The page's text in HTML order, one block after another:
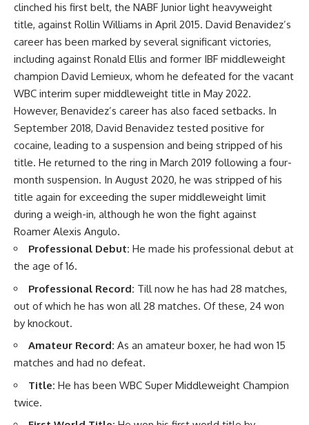
clinched his first belt, the NABF Junior light heavyweight
title, against Rollin Williams in April 2015. David Benavidez’s
career has been marked by several significant victories,
including against Ronald Ellis and former IBF middleweight
champion David Lemieux, whom he defeated for the vacant
WBC interim super middleweight title in May 2022.
However, Benavidez’s career has also faced setbacks. In
September 2018, David Benavidez tested positive for
cocaine, leading to a suspension and being stripped of his
title. He returned to the ring in March 2019 following a four-
month suspension. In August 2020, he was stripped of his
title again for exceeding the super middleweight limit
during a weigh-in, although he won the fight against
Roamer Alexis Angulo.
Professional Debut: He made his professional debut at
the age of 16.
Professional Record: Till now he has had 28 matches,
out of which he has won all 28 matches. Of these, 24 won
by knockout.
Amateur Record: As an amateur boxer, he had won 15
matches and had no defeat.
Title: He has been WBC Super Middleweight Champion
twice.